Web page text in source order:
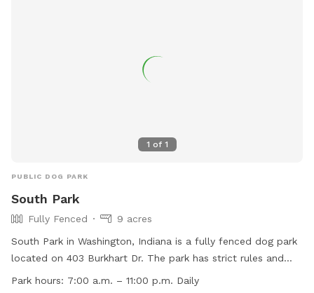
1 of 1
PUBLIC DOG PARK
South Park
Fully Fenced
9 acres
South Park in Washington, Indiana is a fully fenced dog park
located on 403 Burkhart Dr. The park has strict rules and
restrictions including no alcohol or solicitation allowed, no
Park hours: 7:00 a.m. – 11:00 p.m. Daily